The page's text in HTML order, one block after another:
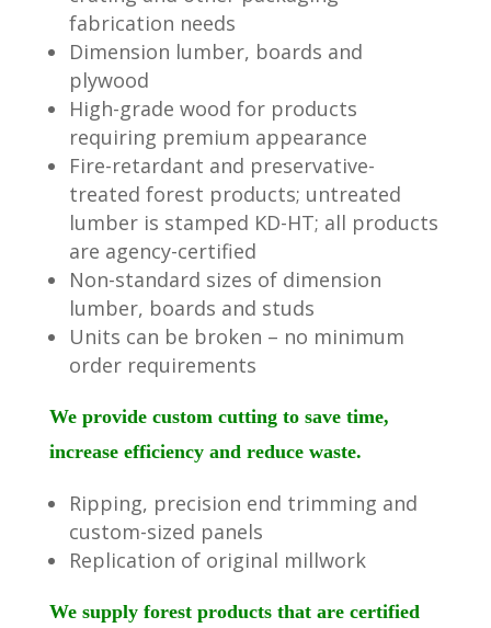
fabrication needs
Dimension lumber, boards and
plywood
High-grade wood for products
requiring premium appearance
Fire-retardant and preservative-
treated forest products; untreated
lumber is stamped KD-HT; all products
are agency-certified
Non-standard sizes of dimension
lumber, boards and studs
Units can be broken – no minimum
order requirements
We provide custom cutting to save time,
increase efficiency and reduce waste.
Ripping, precision end trimming and
custom-sized panels
Replication of original millwork
We supply forest products that are certified